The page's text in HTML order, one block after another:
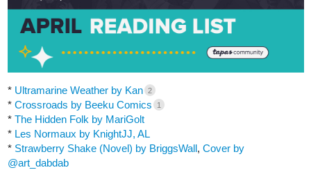
* Ultramarine Weather by Kan 2
* Crossroads by Beeku Comics 1
* The Hidden Folk by MariGolt
* Les Normaux by KnightJJ, AL
* Strawberry Shake (Novel) by BriggsWall, Cover by
@art_dabdab